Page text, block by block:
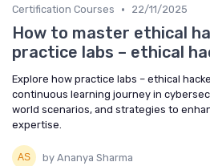
Certification Courses • 22/11/2025
How to master ethical
practice labs – ethical
Explore how practice labs – ethical
continuous learning journey in
world scenarios, and strategies to
expertise.
by Ananya Sharma